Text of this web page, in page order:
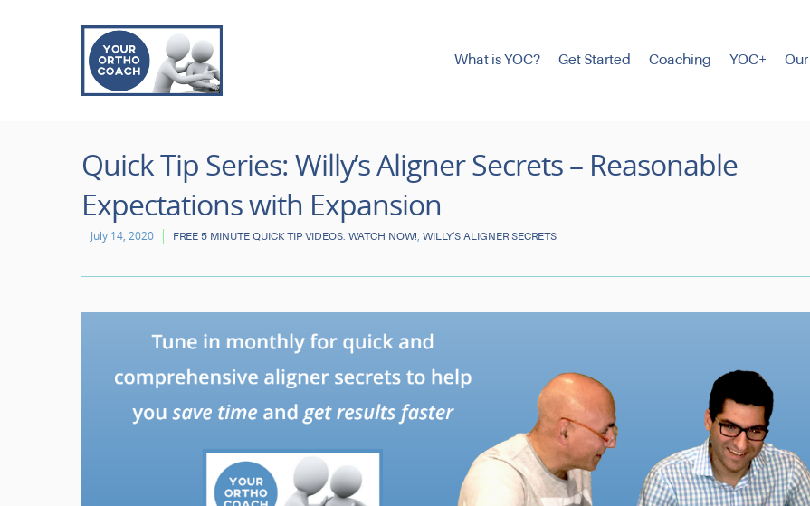
What is YOC? Get Started Coaching YOC+
Quick Tip Series: Willy’s Aligner Secrets – Reasonable
Expectations with Expansion
July 14, 2020 FREE 5 MINUTE QUICK TIP VIDEOS. WATCH NOW!, WILLY'S ALIGNER SECRETS